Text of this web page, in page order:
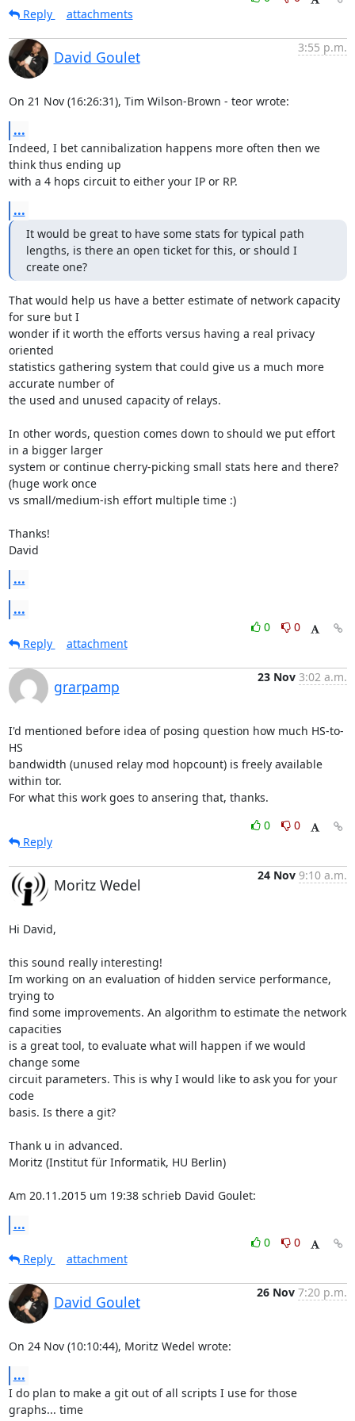
Reply
attachments
David Goulet
3:55 p.m.
On 21 Nov (16:26:31), Tim Wilson-Brown - teor wrote:
...
Indeed, I bet cannibalization happens more often then we
think thus ending up
with a 4 hops circuit to either your IP or RP.
...
It would be great to have some stats for typical path
lengths, is there an open ticket for this, or should I
create one?
That would help us have a better estimate of network capacity
for sure but I
wonder if it worth the efforts versus having a real privacy
oriented
statistics gathering system that could give us a much more
accurate number of
the used and unused capacity of relays.
In other words, question comes down to should we put effort
in a bigger larger
system or continue cherry-picking small stats here and there?
(huge work once
vs small/medium-ish effort multiple time :)
Thanks!
David
...
...
0
0
Reply
attachment
grarpamp
23 Nov 3:02 a.m.
I'd mentioned before idea of posing question how much HS-to-
HS
bandwidth (unused relay mod hopcount) is freely available
within tor.
For what this work goes to ansering that, thanks.
0
0
Reply
Moritz Wedel
24 Nov 9:10 a.m.
Hi David,
this sound really interesting!
Im working on an evaluation of hidden service performance,
trying to
find some improvements. An algorithm to estimate the network
capacities
is a great tool, to evaluate what will happen if we would
change some
circuit parameters. This is why I would like to ask you for your
code
basis. Is there a git?
Thank u in advanced.
Moritz (Institut für Informatik, HU Berlin)
Am 20.11.2015 um 19:38 schrieb David Goulet:
...
0
0
Reply
attachment
David Goulet
26 Nov 7:20 p.m.
On 24 Nov (10:10:44), Moritz Wedel wrote:
...
I do plan to make a git out of all scripts I use for those
graphs... time